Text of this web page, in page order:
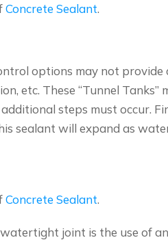
Concrete Sealant.
options may not
etc. These “Tunnel
steps must occur.
sealant will expand as
Concrete Sealant.
joint is the use of an